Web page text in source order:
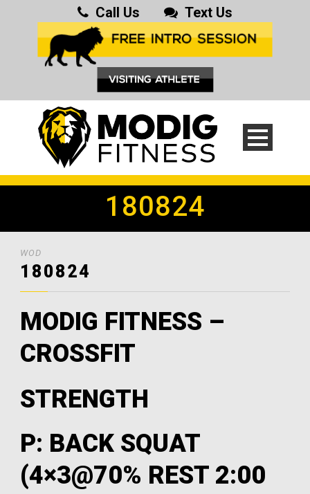
Call Us Text Us
180824
WOD
180824
MODIG FITNESS –
CROSSFIT
STRENGTH
P: BACK SQUAT
(4×3@70% REST 2:00